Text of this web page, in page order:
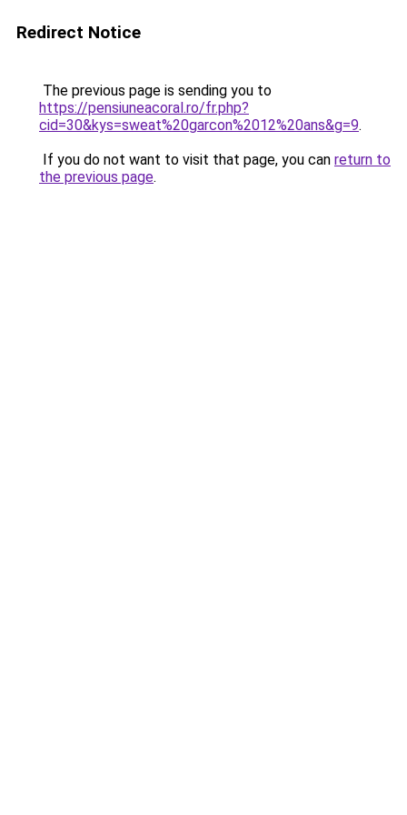
Redirect Notice
The previous page is sending you to
https://pensiuneacoral.ro/fr.php?
cid=30&kys=sweat%20garcon%2012%20ans&g=9.
If you do not want to visit that page, you can return to
the previous page.